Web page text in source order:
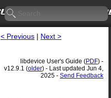
< Previous | Next >
libdevice User's Guide (PDF) -
v12.9.1 (older) - Last updated Jun 4,
2025 - Send Feedback